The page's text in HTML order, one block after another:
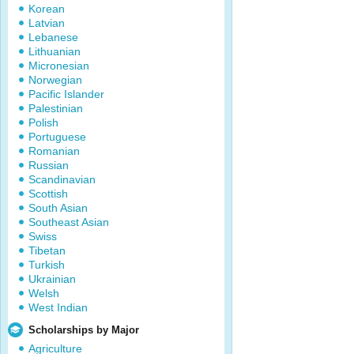
Korean
Latvian
Lebanese
Lithuanian
Micronesian
Norwegian
Pacific Islander
Palestinian
Polish
Portuguese
Romanian
Russian
Scandinavian
Scottish
South Asian
Southeast Asian
Swiss
Tibetan
Turkish
Ukrainian
Welsh
West Indian
Scholarships by Major
Agriculture